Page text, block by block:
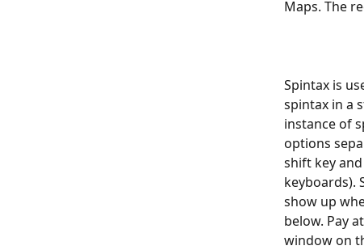
Maps. The
Spintax is
spintax in a
instance of
options
shift key
keyboards).
show up
below. Pay
window on